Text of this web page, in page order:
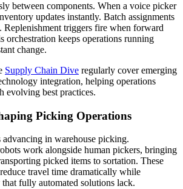
between components. When a voice picker
updates instantly. Batch assignments
Replenishment triggers fire when forward
orchestration keeps operations running
change.
Supply Chain Dive regularly cover emerging
integration, helping operations
evolving best practices.
Picking Operations
in warehouse picking.
work alongside human pickers, bringing
picked items to sortation. These
travel time dramatically while
fully automated solutions lack.